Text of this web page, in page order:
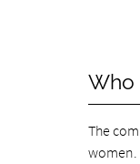
Who
The
women.